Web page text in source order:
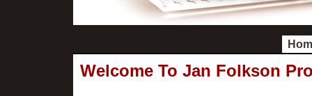
Welcome To Jan Folkson